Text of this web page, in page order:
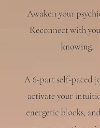
Awaken your
Reconnect with
knowing.
A 6-part self-paced
activate your
energetic blocks,